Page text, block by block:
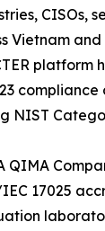
CISOs,
Vietnam and
platform
NIST
QIMA
17025